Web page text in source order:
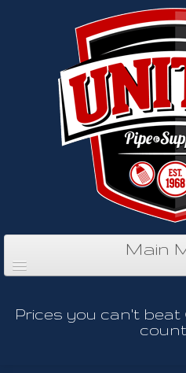
Main
Home
Prices you can't beat